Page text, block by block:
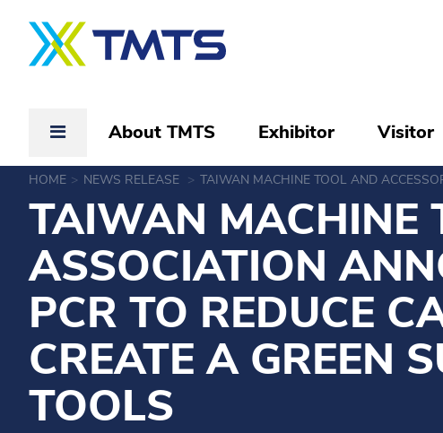
About TMTS Exhibitor Visitor
HOME NEWS RELEASE TAIWAN MACHINE TOOL AND
TAIWAN MACHINE
ASSOCIATION
PCR TO REDUCE
CREATE A GREEN
TOOLS